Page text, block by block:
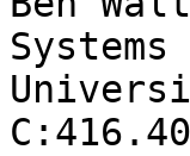
Systems